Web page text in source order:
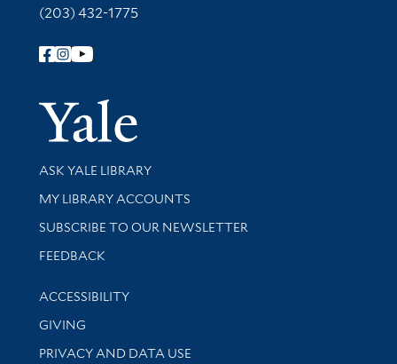
(203) 432-1775
Follow Yale Library
Yale
Library Services
ASK YALE LIBRARY
Get research help and support
MY LIBRARY ACCOUNTS
SUBSCRIBE TO OUR NEWSLETTER
Stay updated with library news and events
FEEDBACK
Library Information
ACCESSIBILITY
GIVING
PRIVACY AND DATA USE